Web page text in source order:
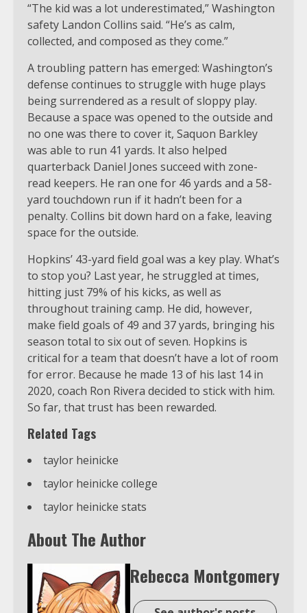
“The kid was a lot underestimated,” Washington
safety Landon Collins said. “He’s as calm,
collected, and composed as they come.”
A troubling pattern has emerged: Washington’s
defense continues to struggle with huge plays
being surrendered as a result of sloppy play.
Because a space was opened to the outside and
no one was there to cover it, Saquon Barkley
was able to run 41 yards. It also helped
quarterback Daniel Jones succeed with zone-
read keepers. He ran one for 46 yards and a 58-
yard touchdown run if it hadn’t been for a
penalty. Collins bit down hard on a fake, leaving
space for the outside.
Hopkins’ 43-yard field goal was a key play. What’s
to stop you? Last year, he struggled at times,
hitting just 79% of his kicks, as well as
throughout training camp. He did, however,
make field goals of 49 and 37 yards, bringing his
season total to six out of seven. Hopkins is
critical for a team that doesn’t have a lot of room
for error. Because he made 13 of his last 14 in
2020, coach Ron Rivera decided to stick with him.
So far, that trust has been rewarded.
Related Tags
taylor heinicke
taylor heinicke college
taylor heinicke stats
About The Author
Rebecca Montgomery